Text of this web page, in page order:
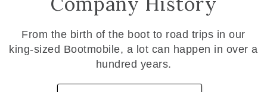
From the birth of the boot to road trips in our
king-sized Bootmobile, a lot can happen in over a
hundred years.